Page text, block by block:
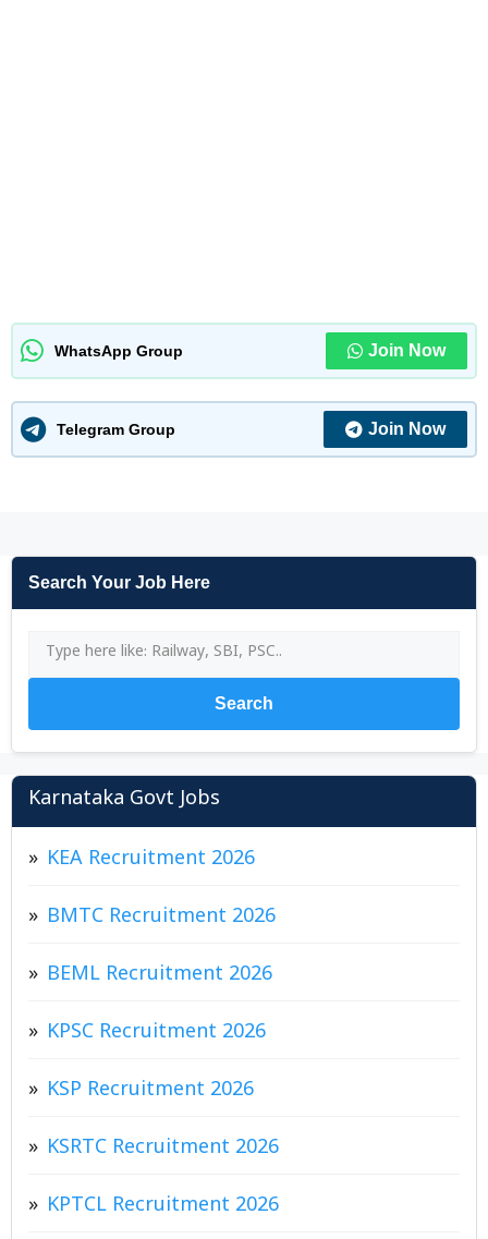
WhatsApp Group Join Now
Telegram Group Join Now
Search Your Job Here
Search
Karnataka Govt Jobs
KEA Recruitment 2026
BMTC Recruitment 2026
BEML Recruitment 2026
KPSC Recruitment 2026
KSP Recruitment 2026
KSRTC Recruitment 2026
KPTCL Recruitment 2026